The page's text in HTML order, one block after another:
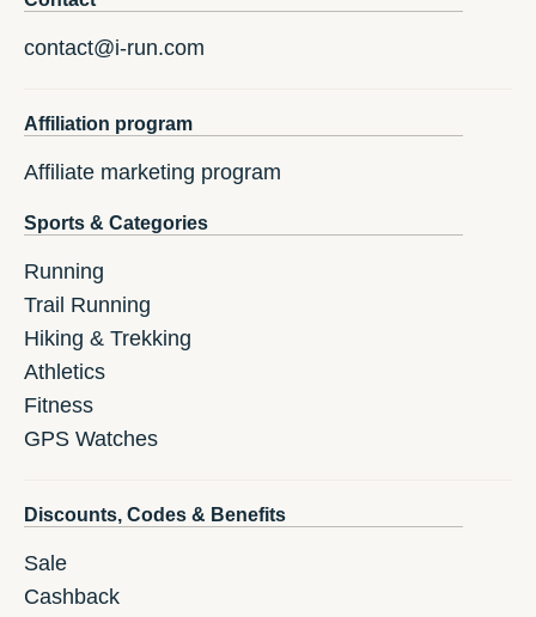
contact@i-run.com
Affiliation program
Affiliate marketing program
Sports & Categories
Running
Trail Running
Hiking & Trekking
Athletics
Fitness
GPS Watches
Discounts, Codes & Benefits
Sale
Cashback